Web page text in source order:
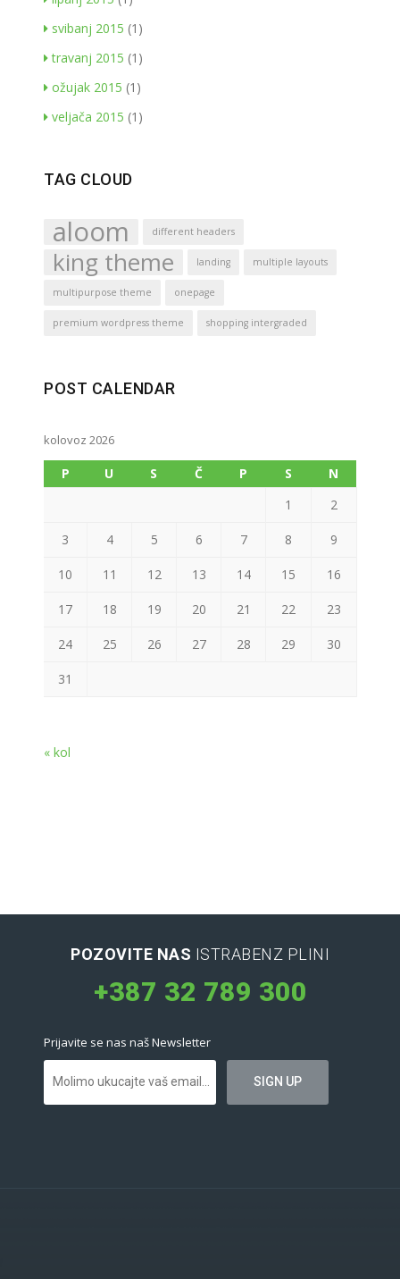
svibanj 2015 (1)
travanj 2015 (1)
ožujak 2015 (1)
veljača 2015 (1)
TAG CLOUD
aloom different headers
king theme landing multiple layouts
multipurpose theme onepage
premium wordpress theme shopping intergraded
POST CALENDAR
kolovoz 2026
P U S Č P S
N
1
2
3 4 5 6 7 8 9
10 11 12 13 14 15 16
17 18 19 20 21 22 23
24 25 26 27 28 29 30
31
« kol
POZOVITE NAS ISTRABENZ PLINI
+387 32 789 300
Prijavite se nas naš Newsletter